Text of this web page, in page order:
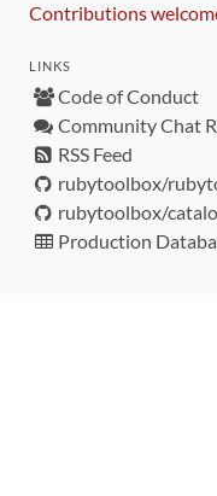
Contributions
LINKS
Code of Conduct
Community Chat
RSS Feed
rubytoolbox/
rubytoolbox/
Production